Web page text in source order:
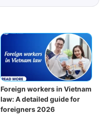
Foreign workers in Vietnam
law: A detailed guide for
foreigners 2026